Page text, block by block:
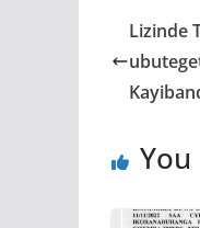
b
o
o
Lizinde